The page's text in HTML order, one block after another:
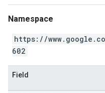
Namespace
https://
602
Field